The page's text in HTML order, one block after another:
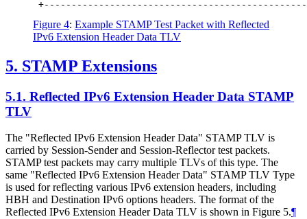
Figure 4: Example STAMP Test Packet with Reflected
IPv6 Extension Header Data TLV
5. STAMP Extensions
5.1. Reflected IPv6 Extension Header Data STAMP
TLV
The "Reflected IPv6 Extension Header Data" STAMP TLV is
carried by Session-Sender and Session-Reflector test packets.
STAMP test packets may carry multiple TLVs of this type. The
same "Reflected IPv6 Extension Header Data" STAMP TLV Type
is used for reflecting various IPv6 extension headers, including
HBH and Destination IPv6 options headers. The format of the
Reflected IPv6 Extension Header Data TLV is shown in Figure 5.¶